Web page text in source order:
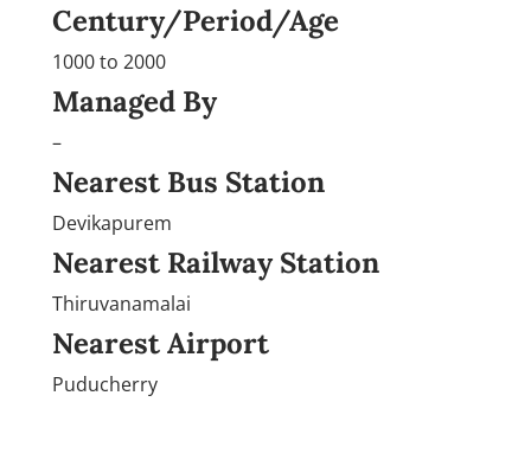
Century/Period/Age
1000 to 2000
Managed By
–
Nearest Bus Station
Devikapurem
Nearest Railway Station
Thiruvanamalai
Nearest Airport
Puducherry